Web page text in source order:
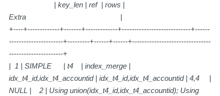
| key_len | ref | rows |
Extra |
+----+-------------+-------+-------------+----------------------------+------
----------------------+---------+------+------+--------------------------------
----------------------+
| 1 | SIMPLE | t4 | index_merge |
idx_t4_id,idx_t4_accountid | idx_t4_id,idx_t4_accountid | 4,4 |
NULL | 2 | Using union(idx_t4_id,idx_t4_accountid); Using